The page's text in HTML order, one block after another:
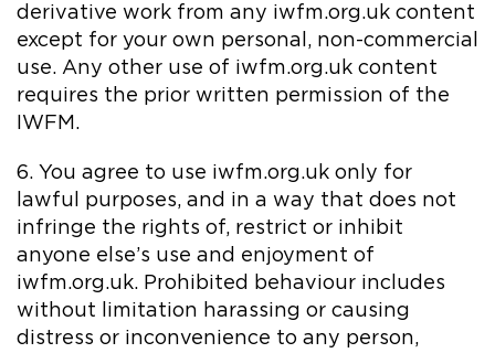
derivative work from any iwfm.org.uk content
except for your own personal, non-commercial
use. Any other use of iwfm.org.uk content
requires the prior written permission of the
IWFM.
6. You agree to use iwfm.org.uk only for
lawful purposes, and in a way that does not
infringe the rights of, restrict or inhibit
anyone else’s use and enjoyment of
iwfm.org.uk. Prohibited behaviour includes
without limitation harassing or causing
distress or inconvenience to any person,